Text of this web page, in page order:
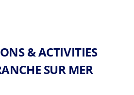
& ACTIVITIES
SUR MER